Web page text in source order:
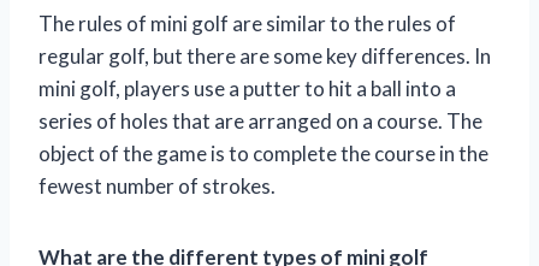
The rules of mini golf are similar to the rules of
regular golf, but there are some key differences. In
mini golf, players use a putter to hit a ball into a
series of holes that are arranged on a course. The
object of the game is to complete the course in the
fewest number of strokes.
What are the different types of mini golf